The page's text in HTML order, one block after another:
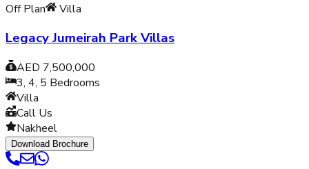
Off Plan Villa
Legacy Jumeirah Park Villas
AED 7,500,000
3, 4, 5 Bedrooms
Villa
Call Us
Nakheel
Download Brochure